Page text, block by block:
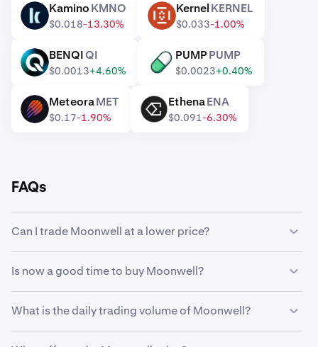
KMNO KaminoKMNO
$0.018-13.30%
KERNEL KernelKERNEL
$0.033-1.00%
QI BENQIQI
$0.0013+4.60%
PUMP PUMPPUMP
$0.0023+0.40%
MET MeteoraMET
$0.17-1.90%
ENA EthenaENA
$0.091-6.30%
FAQs
Can I trade Moonwell at a lower price?
automatically buy Moonwell if it reaches a lower price.
Is now a good time to buy Moonwell?
why many traders opt todollar-cost averageMoonwell
instead. Using recurring buys, you can steadily
What is the daily trading volume of Moonwell?